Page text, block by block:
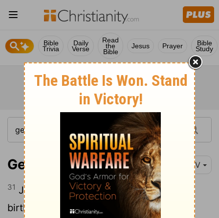
Bible
Trivia
Daily
Verse
Read
the
Bible
Jesus Prayer Bible
Study
Genesis 25:31 NIV
31 Jacob replied, "First sell me your
birthright."